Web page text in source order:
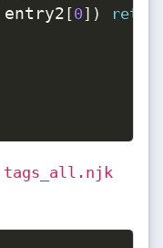
entry2 [0] )
tags_all.njk